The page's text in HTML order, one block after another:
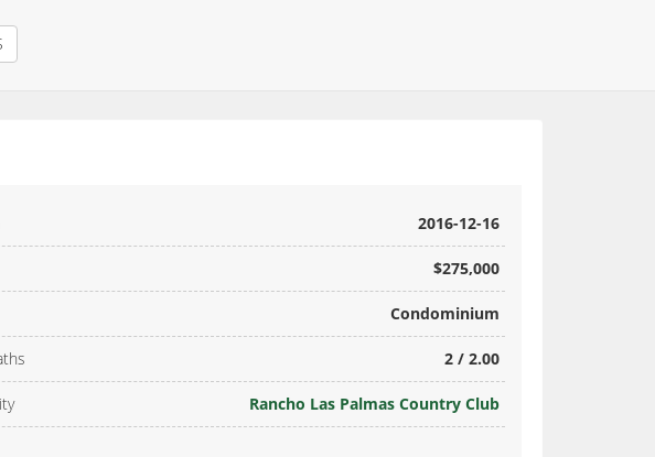
2016-12-16
$275,000
Condominium
2 / 2.00
Rancho Las Palmas Country Club